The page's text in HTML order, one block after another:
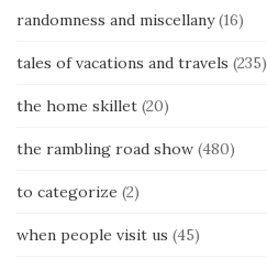
randomness and miscellany(16)
tales of vacations and travels (235)
the home skillet (20)
the rambling road show (480)
to categorize (2)
when people visit us (45)